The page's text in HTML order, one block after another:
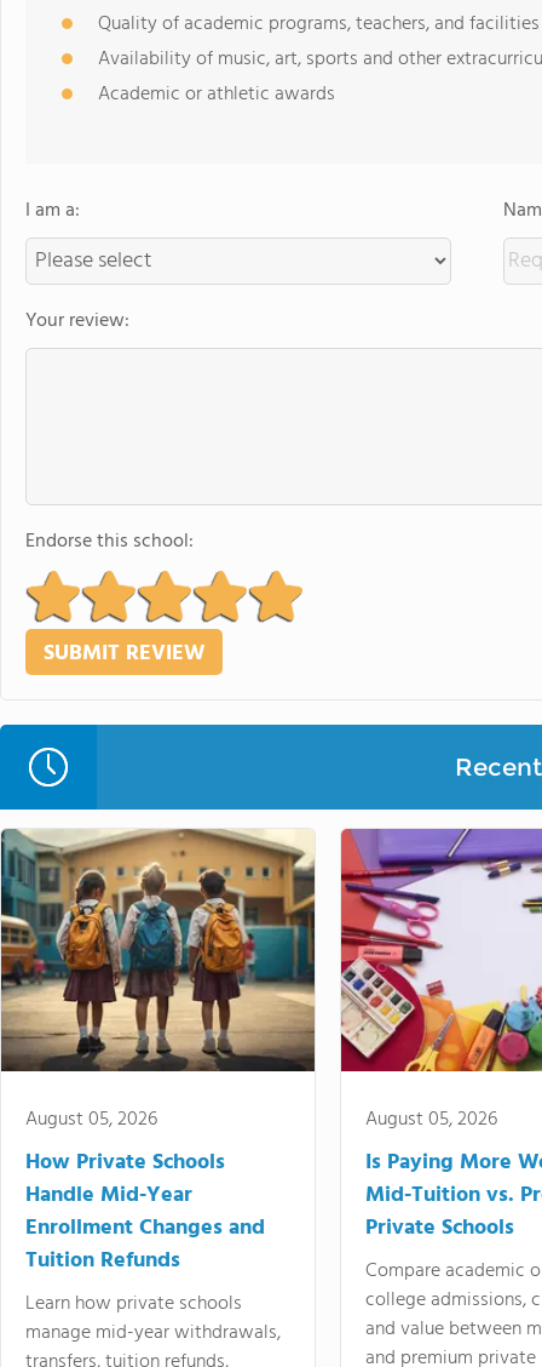
Quality of academic programs, teachers, and facilities
Availability of music, art, sports and other
Academic or athletic awards
I am a:
Your review:
Endorse this school:
August 05, 2026
How Private Schools
Handle Mid-Year
Enrollment Changes and
Tuition Refunds
Learn how private schools
manage mid-year withdrawals,
August 05, 2026
Is Paying More
Mid-Tuition vs.
Private Schools
Compare academic
college admissions,
and value between
and premium